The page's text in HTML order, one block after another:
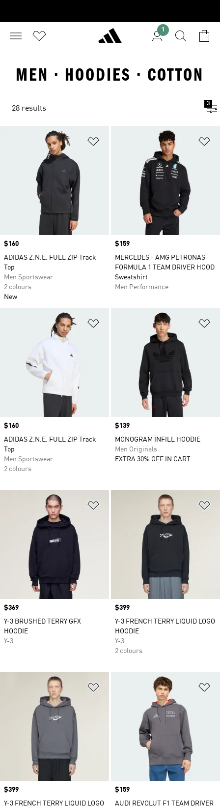
1
MEN · HOODIES · COTTON
28 results
3
Price
$160
ADIDAS Z.N.E. FULL ZIP Track
Top
Men Sportswear
2 colours
New
Price
$159
MERCEDES - AMG PETRONAS
FORMULA 1 TEAM DRIVER HOOD
Sweatshirt
Men Performance
Price
$160
ADIDAS Z.N.E. FULL ZIP Track
Top
Men Sportswear
2 colours
Price
$139
MONOGRAM INFILL HOODIE
Men Originals
EXTRA 30% OFF IN CART
Price
$369
Y-3 BRUSHED TERRY GFX
HOODIE
Y-3
Price
$399
Y-3 FRENCH TERRY LIQUID LOGO
HOODIE
Y-3
2 colours
Price
$399
Y-3 FRENCH TERRY LIQUID LOGO
Price
$159
AUDI REVOLUT F1 TEAM DRIVER